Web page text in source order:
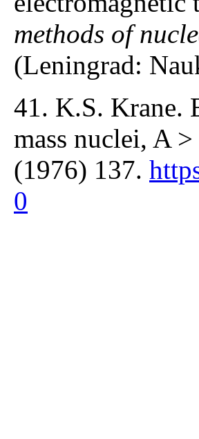
methods of
(Leningrad:
41. K.S. Krane.
mass nuclei, A
(1976) 137.
0